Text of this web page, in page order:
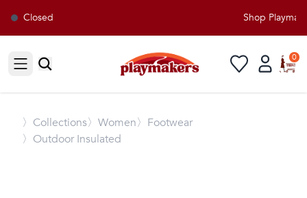
Closed Shop
Open sidebar
0
〉 Collections〉Women〉Footwear
〉Outdoor Insulated